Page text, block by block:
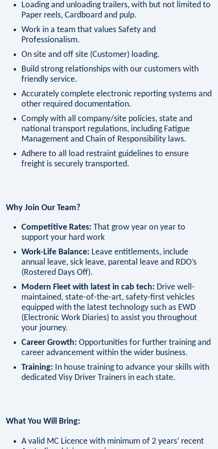
Loading and unloading trailers, with but not limited to
Paper reels, Cardboard and pulp.
Work in a team that values Safety and
Professionalism.
On site and off site (Customer) loading.
Build strong relationships with our customers with
friendly service.
Accurately complete electronic reporting systems and
other required documentation.
Comply with all company/site policies, state and
national transport regulations, including Fatigue
Management and Chain of Responsibility laws.
Adhere to all load restraint guidelines to ensure
freight is securely transported.
Why Join Our Team?
Competitive Rates: That grow year on year to
support your hard work
Work-Life Balance: Leave entitlements, include
annual leave, sick leave, parental leave and RDO’s
(Rostered Days Off).
Modern Fleet with latest in cab tech: Drive well-
maintained, state-of-the-art, safety-first vehicles
equipped with the latest technology such as EWD
(Electronic Work Diaries) to assist you throughout
your journey.
Career Growth: Opportunities for further training and
career advancement within the wider business.
Training: In house training to advance your skills with
dedicated Visy Driver Trainers in each state.
What You Will Bring:
A valid MC Licence with minimum of 2 years’ recent